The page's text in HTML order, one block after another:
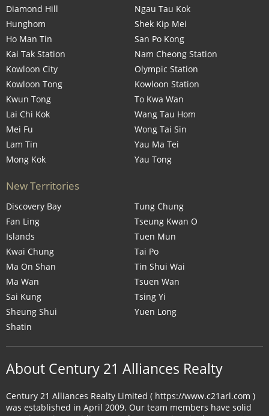
Diamond Hill
Hunghom
Ho Man Tin
Kai Tak Station
Kowloon City
Kowloon Tong
Kwun Tong
Lai Chi Kok
Mei Fu
Lam Tin
Mong Kok
Ngau Tau Kok
Shek Kip Mei
San Po Kong
Nam Cheong Station
Olympic Station
Kowloon Station
To Kwa Wan
Wang Tau Hom
Wong Tai Sin
Yau Ma Tei
Yau Tong
New Territories
Discovery Bay
Fan Ling
Islands
Kwai Chung
Ma On Shan
Ma Wan
Sai Kung
Sheung Shui
Shatin
Tung Chung
Tseung Kwan O
Tuen Mun
Tai Po
Tin Shui Wai
Tsuen Wan
Tsing Yi
Yuen Long
About Century 21 Alliances Realty
Century 21 Alliances Realty Limited ( https://www.c21arl.com )
was established in April 2009. Our team members have solid